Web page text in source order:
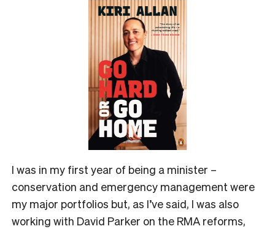
I was in my first year of being a minister –
conservation and emergency management were
my major portfolios but, as I’ve said, I was also
working with David Parker on the RMA reforms,